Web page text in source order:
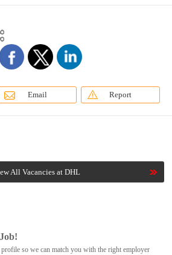
Email Report
All Vacancies at DHL
so we can match you with the right employer